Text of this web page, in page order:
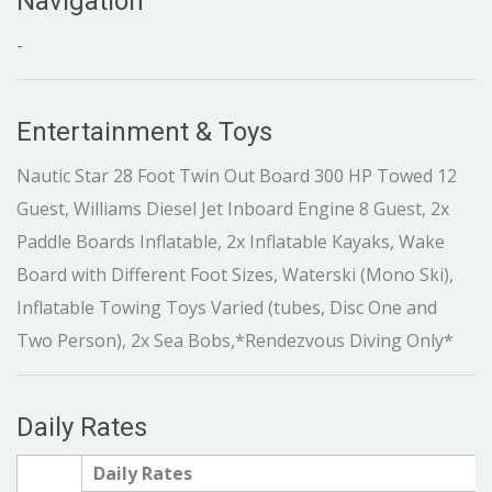
-
Entertainment & Toys
Nautic Star 28 Foot Twin Out Board 300 HP Towed 12
Guest, Williams Diesel Jet Inboard Engine 8 Guest, 2x
Paddle Boards Inflatable, 2x Inflatable Kayaks, Wake
Board with Different Foot Sizes, Waterski (Mono Ski),
Inflatable Towing Toys Varied (tubes, Disc One and
Two Person), 2x Sea Bobs,*Rendezvous Diving Only*
Daily Rates
Daily Rates